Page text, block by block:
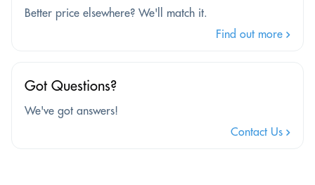
Better price elsewhere? We'll match it.
Find out more
Got Questions?
We've got answers!
Contact Us